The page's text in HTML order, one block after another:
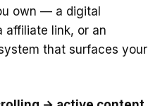
own — a digital
affiliate link, or an
that surfaces your